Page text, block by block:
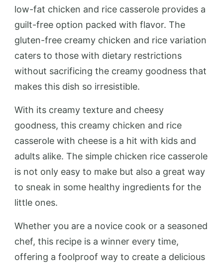
low-fat chicken and rice casserole provides a
guilt-free option packed with flavor. The
gluten-free creamy chicken and rice variation
caters to those with dietary restrictions
without sacrificing the creamy goodness that
makes this dish so irresistible.
With its creamy texture and cheesy
goodness, this creamy chicken and rice
casserole with cheese is a hit with kids and
adults alike. The simple chicken rice casserole
is not only easy to make but also a great way
to sneak in some healthy ingredients for the
little ones.
Whether you are a novice cook or a seasoned
chef, this recipe is a winner every time,
offering a foolproof way to create a delicious